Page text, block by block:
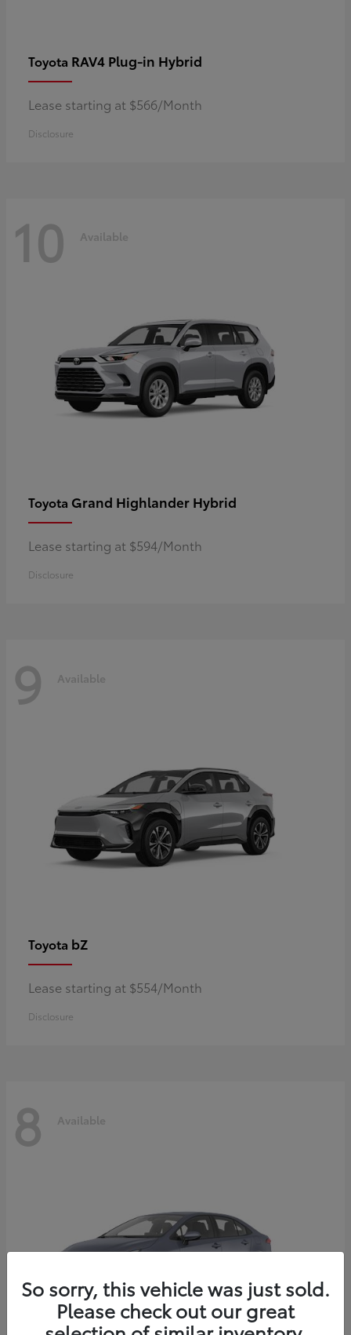
Toyota RAV4 Plug-in Hybrid
Lease starting at $566/Month
Disclosure
10 Available
Toyota Grand Highlander Hybrid
Lease starting at $594/Month
Disclosure
9 Available
Toyota bZ
Lease starting at $554/Month
Disclosure
8 Available
So sorry, this vehicle was just sold.
Please check out our great